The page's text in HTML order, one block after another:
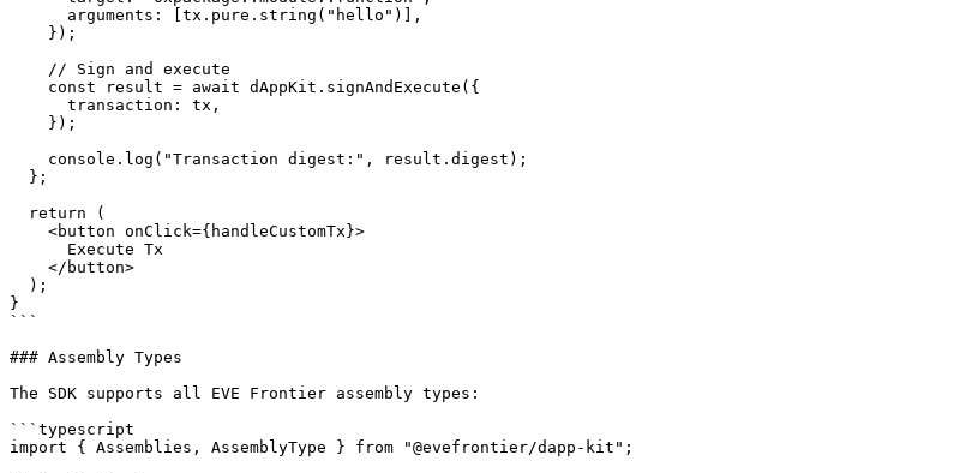
}
```
### Assembly Types
The SDK supports all EVE Frontier assembly types:
```typescript
import { Assemblies, AssemblyType } from "@evefrontier/dapp-kit";